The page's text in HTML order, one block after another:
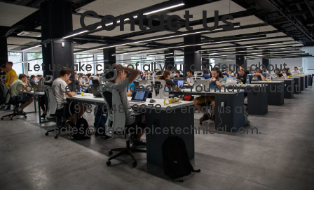
Contact Us
Let us take care of all your concerns about
Copier Lease Overland Park. You may call us at
(913) 648-9878or email us at
sales@clearchoicetechnical.com.